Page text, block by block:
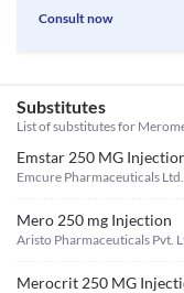
Consult now
Substitutes
List of substitutes for
Emstar 250 MG
Emcure Pharmaceuticals Ltd.
Mero 250 mg Injection
Aristo Pharmaceuticals Pvt.
Merocrit 250 MG